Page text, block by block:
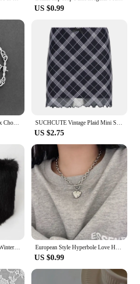
US $0.99
US $2.75
European Style Hyperbole Love Heart Pendant Necklaces Coldness Punk Neck Chains For Women Unisex Korean Fashion Jewelry Dancing
US $0.99